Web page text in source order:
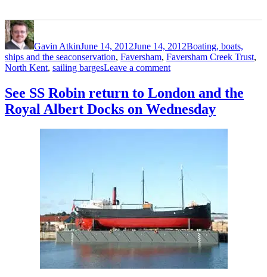
Author
Gavin AtkinJune 14, 2012June 14, 2012Boating, boats,
ships and the seaTags
conservation, Faversham, Faversham Creek Trust,
North Kent, sailing bargesLeave a commenton
Creek
Trust
chairman
Mussett
organisation’s
work
See SS Robin return to London and the
Royal Albert Docks on Wednesday